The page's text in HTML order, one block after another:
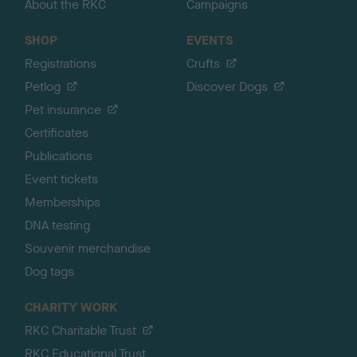
About the RKC
Campaigns
SHOP
Registrations
Petlog
Pet insurance
Certificates
Publications
Event tickets
Memberships
DNA testing
Souvenir merchandise
Dog tags
EVENTS
Crufts
Discover Dogs
CHARITY WORK
RKC Charitable Trust
RKC Educational Trust